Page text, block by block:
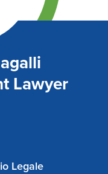
Lawyer
Legale